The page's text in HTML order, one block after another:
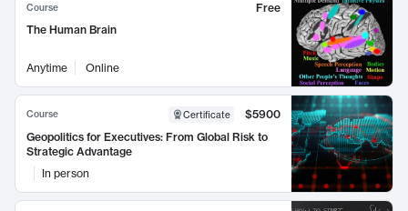
Course
Free
The Human Brain
Anytime Online
Course Certificate
$5900
Geopolitics for Executives: From Global Risk to
Strategic Advantage
In person